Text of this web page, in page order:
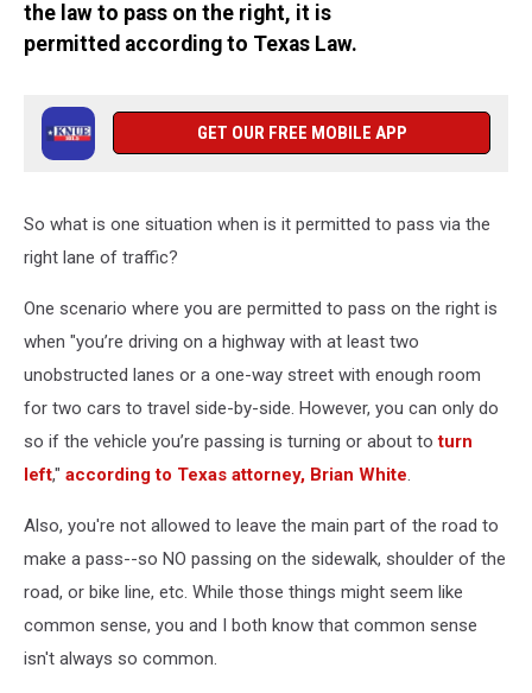
the law to pass on the right, it is
permitted according to Texas Law.
GET OUR FREE MOBILE APP
So what is one situation when is it permitted to pass via the
right lane of traffic?
One scenario where you are permitted to pass on the right is
when "you’re driving on a highway with at least two
unobstructed lanes or a one-way street with enough room
for two cars to travel side-by-side. However, you can only do
so if the vehicle you’re passing is turning or about toturn
left," according to Texas attorney, Brian White.
Also, you're not allowed to leave the main part of the road to
make a pass--so NO passing on the sidewalk, shoulder of the
road, or bike line, etc. While those things might seem like
common sense, you and I both know that common sense
isn't always so common.